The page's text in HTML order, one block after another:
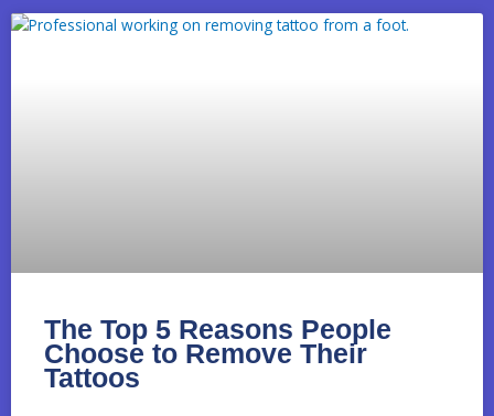
The Top 5 Reasons People
Choose to Remove Their
Tattoos